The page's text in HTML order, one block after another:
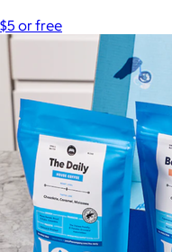
$5 or free